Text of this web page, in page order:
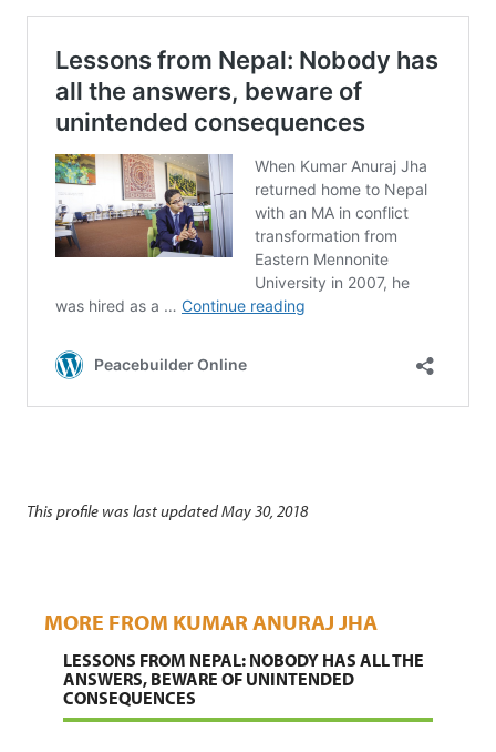
This profile was last updated May 30, 2018
MORE FROM KUMAR ANURAJ JHA
LESSONS FROM NEPAL: NOBODY HAS ALL THE
ANSWERS, BEWARE OF UNINTENDED
CONSEQUENCES